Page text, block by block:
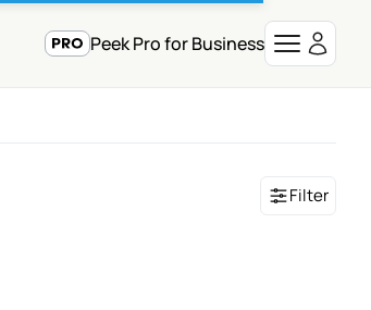
Peek Pro for Business
Filter